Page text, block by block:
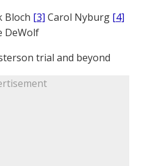
Bloch [3] Carol Nyburg [4]
DeWolf
trial and beyond